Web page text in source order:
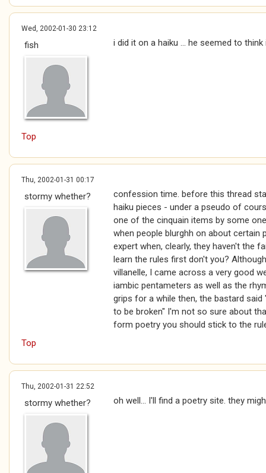
Wed, 2002-01-30 23:12
fish i did it on a haiku ... he seemed to
Top
Thu, 2002-01-31 00:17
stormy whether?
confession time. before this thread
haiku pieces - under a pseudo of
one of the cinquain items by some
when people blurghh on about
expert when, clearly, they haven't the
learn the rules first don't you?
villanelle, I came across a very good
iambic pentameters as well as the
grips for a while then, the bastard
to be broken" I'm not so sure about
form poetry you should stick to the
Top
Thu, 2002-01-31 22:52
stormy whether? oh well... I'll find a poetry site. they